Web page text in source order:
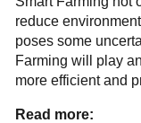
reduce
poses some
Farming will play
more efficient and
Read more: